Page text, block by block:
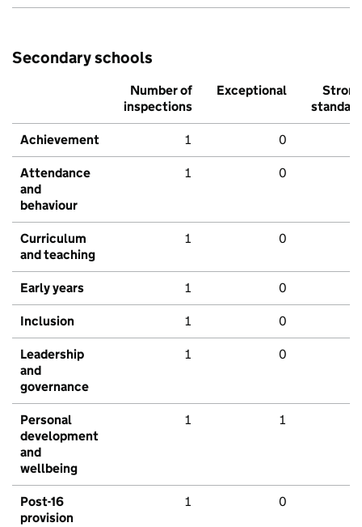
Secondary schools
Number of
inspections
Exceptional
Strong
standard
Achievement 1 0
Attendance
and
behaviour
1 0
Curriculum
and teaching
1 0
Early years 1 0
Inclusion 1 0
Leadership
and
governance
1 0
Personal
development
and
wellbeing
1 1
Post-16
provision
1 0